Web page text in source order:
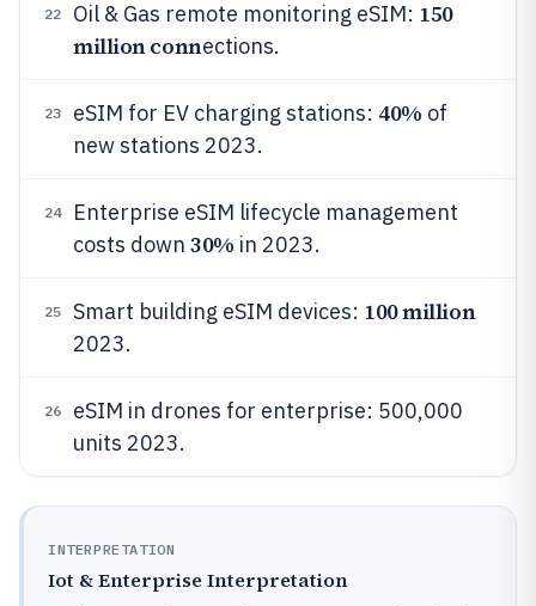
22 Oil & Gas remote monitoring eSIM: 150
million connections.
23 eSIM for EV charging stations: 40% of
new stations 2023.
24
Enterprise eSIM lifecycle management
costs down 30% in 2023.
25 Smart building eSIM devices: 100 million
2023.
26
eSIM in drones for enterprise: 500,000
units 2023.
INTERPRETATION
Iot & Enterprise Interpretation